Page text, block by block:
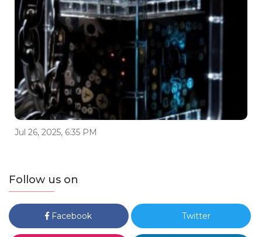
Jul 26, 2025, 6:35 PM
Follow us on
Facebook Twitter